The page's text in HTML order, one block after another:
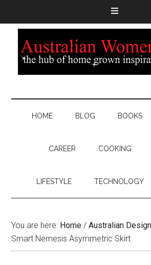
HOME BLOG BOOKS
CAREER COOKING
LIFESTYLE TECHNOLOGY
You are here: Home / Australian
Smart Nemesis Asymmetric Skirt